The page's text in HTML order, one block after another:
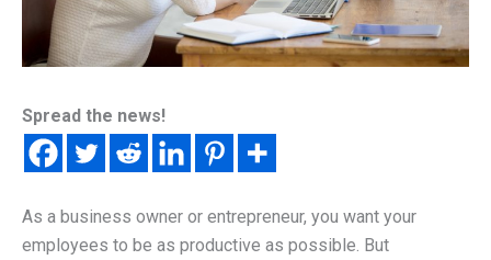
Spread the news!
As a business owner or entrepreneur, you want your
employees to be as productive as possible. But